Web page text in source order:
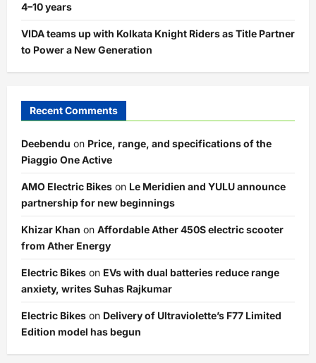
4–10 years
VIDA teams up with Kolkata Knight Riders as Title Partner
to Power a New Generation
Recent Comments
Deebendu on Price, range, and specifications of the
Piaggio One Active
AMO Electric Bikes on Le Meridien and YULU announce
partnership for new beginnings
Khizar Khan on Affordable Ather 450S electric scooter
from Ather Energy
Electric Bikes on EVs with dual batteries reduce range
anxiety, writes Suhas Rajkumar
Electric Bikes on Delivery of Ultraviolette’s F77 Limited
Edition model has begun